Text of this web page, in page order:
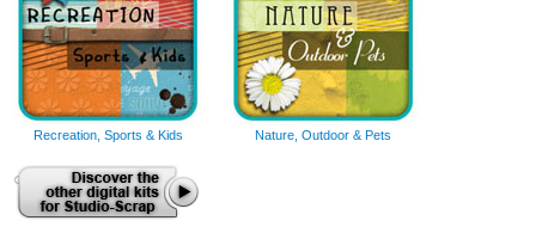
Recreation, Sports & Kids Nature, Outdoor & Pets